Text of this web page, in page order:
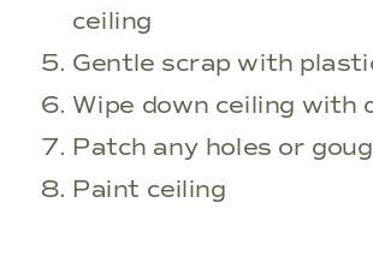
ceiling
Gentle scrap with
Wipe down ceiling with
Patch any holes or
Paint ceiling